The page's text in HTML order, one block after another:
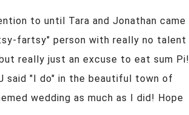
to until Tara and Jonathan came
fartsy" person with really no talent
really just an excuse to eat sum Pi!
said "I do" in the beautiful town of
wedding as much as I did! Hope